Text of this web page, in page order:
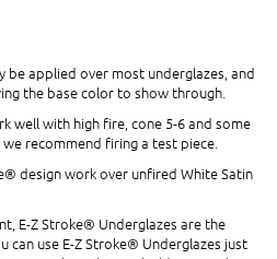
be applied over most underglazes, and
the base color to show through.
well with high fire, cone 5-6 and some
recommend firing a test piece.
design work over unfired White Satin
E-Z Stroke® Underglazes are the
use E-Z Stroke® Underglazes just